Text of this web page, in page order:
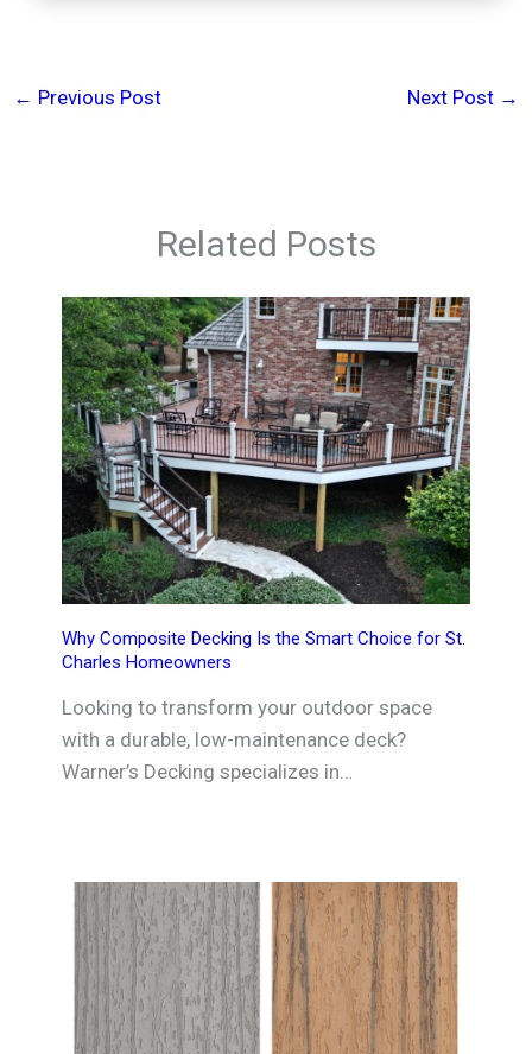
← Previous Post Next Post →
Related Posts
Why Composite Decking Is the Smart Choice for St.
Charles Homeowners
Looking to transform your outdoor space
with a durable, low-maintenance deck?
Warner’s Decking specializes in…